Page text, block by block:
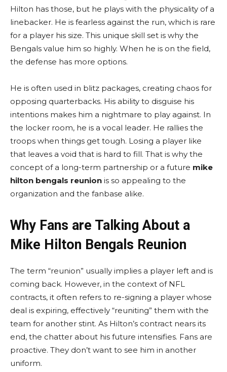
Hilton has those, but he plays with the physicality of a
linebacker. He is fearless against the run, which is rare
for a player his size. This unique skill set is why the
Bengals value him so highly. When he is on the field,
the defense has more options.
He is often used in blitz packages, creating chaos for
opposing quarterbacks. His ability to disguise his
intentions makes him a nightmare to play against. In
the locker room, he is a vocal leader. He rallies the
troops when things get tough. Losing a player like
that leaves a void that is hard to fill. That is why the
concept of a long-term partnership or a future mike
hilton bengals reunion is so appealing to the
organization and the fanbase alike.
Why Fans are Talking About a
Mike Hilton Bengals Reunion
The term “reunion” usually implies a player left and is
coming back. However, in the context of NFL
contracts, it often refers to re-signing a player whose
deal is expiring, effectively “reuniting” them with the
team for another stint. As Hilton’s contract nears its
end, the chatter about his future intensifies. Fans are
proactive. They don’t want to see him in another
uniform.